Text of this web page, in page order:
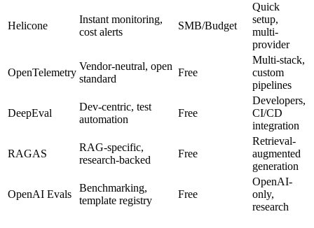
Helicone
Instant monitoring,
cost alerts
SMB/Budget
Quick
setup,
multi-
provider
OpenTelemetry
Vendor-neutral, open
standard
Free
Multi-stack,
custom
pipelines
DeepEval
Dev-centric, test
automation
Free
Developers,
CI/CD
integration
RAGAS
RAG-specific,
research-backed
Free
Retrieval-
augmented
generation
OpenAI Evals
Benchmarking,
template registry
Free
OpenAI-
only,
research